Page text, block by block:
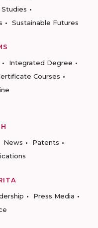
Studies
Sustainable Futures
Integrated Degree
Courses
News
Patents
Press Media